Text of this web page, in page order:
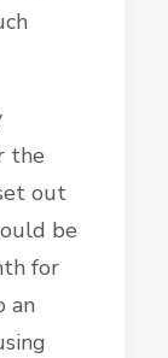
the
out
be
for
an